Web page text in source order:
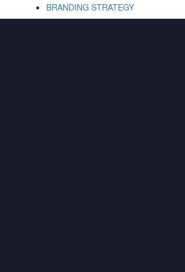
BRANDING STRATEGY